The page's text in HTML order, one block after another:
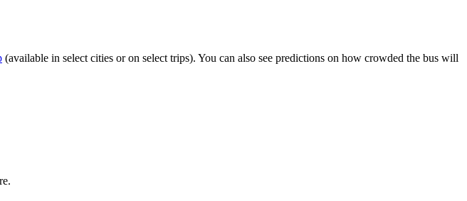
(available in select cities or on select trips). You can also see predictions on how crowded the bus will